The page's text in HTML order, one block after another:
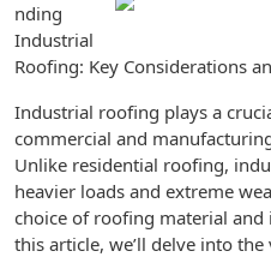
nding
Industrial
Roofing: Key Considerations
Industrial roofing plays a
commercial and
Unlike residential roofing,
heavier loads and extreme
choice of roofing material
this article, we’ll delve into